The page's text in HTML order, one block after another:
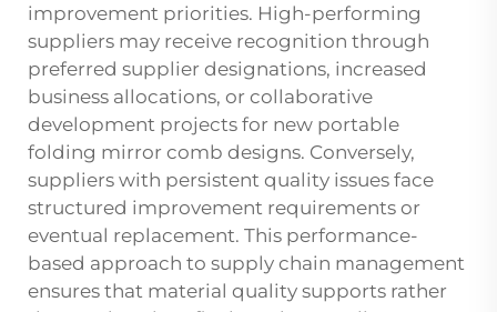
improvement priorities. High-performing
suppliers may receive recognition through
preferred supplier designations, increased
business allocations, or collaborative
development projects for new portable
folding mirror comb designs. Conversely,
suppliers with persistent quality issues face
structured improvement requirements or
eventual replacement. This performance-
based approach to supply chain management
ensures that material quality supports rather